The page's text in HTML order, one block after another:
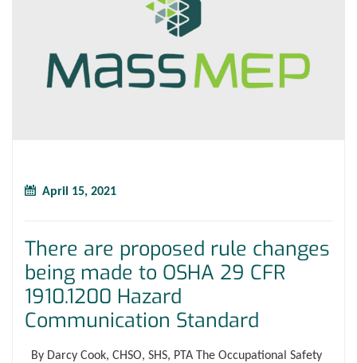
April 15, 2021
There are proposed rule changes
being made to OSHA 29 CFR
1910.1200 Hazard
Communication Standard
By Darcy Cook, CHSO, SHS, PTA The Occupational Safety